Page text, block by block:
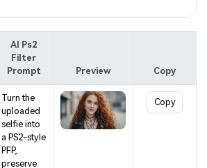
AI Ps2
Filter
Prompt
Preview Copy
Turn the
uploaded
selfie into
a PS2-style
PFP,
preserve
Copy